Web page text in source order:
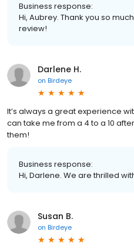
Business response:
Hi, Aubrey. Thank you so
review!
Darlene H.
on Birdeye
It’s always a great experience
can take me from a 4 to a 10
them!
Business response:
Hi, Darlene. We are thrilled
Susan B.
on Birdeye